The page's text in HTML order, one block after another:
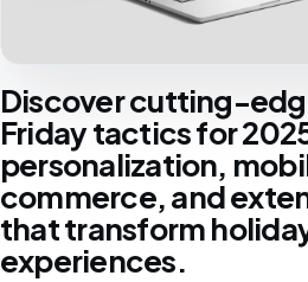
Discover cutting-
Friday tactics for
personalization,
commerce, and
that transform
experiences.